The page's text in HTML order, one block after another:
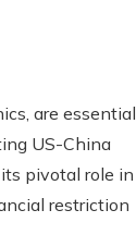
are essential
US-China
pivotal role in
restriction